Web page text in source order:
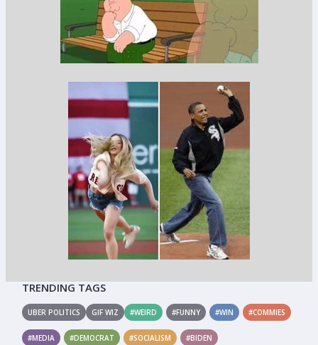
TRENDING TAGS
UBER POLITICS GIF WIZ #WEIRD #FUNNY #WIN #COMMIES
#MEDIA #DEMOCRAT #SOCIALISM #BIDEN